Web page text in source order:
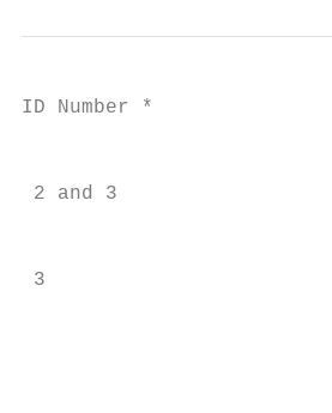
ID Number *
2 and 3
3